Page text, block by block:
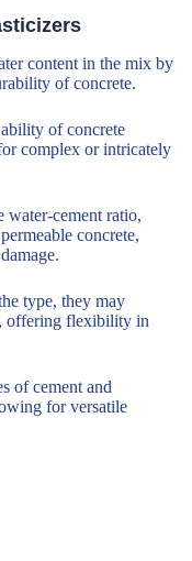
content in the mix by
of concrete.
of concrete
complex or intricately
cement ratio,
concrete,
type, they may
offering flexibility in
of cement and
for versatile